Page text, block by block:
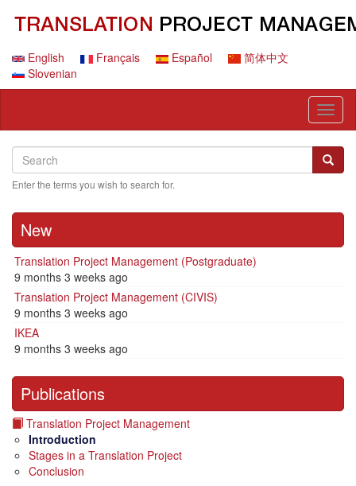
contentEnglish Français Español
简体中文
Slovenian
Search
Search
Enter the terms you wish to search for.
New
Translation Project Management (Postgraduate)
9 months 3 weeks ago
Translation Project Management (CIVIS)
9 months 3 weeks ago
IKEA
9 months 3 weeks ago
Publications
Translation Project Management
Introduction
Stages in a Translation Project
Conclusion